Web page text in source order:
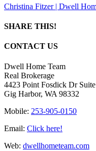
Christina Fitzer | Dwell
SHARE THIS!
Facebook
X
LinkedIn
Pinterest
Email
CONTACT US
Dwell Home Team
Real Brokerage
4423 Point Fosdick Dr Suite
Gig Harbor, WA 98332
Mobile: 253-905-0150
Email: Click here!
Web: dwellhometeam.com